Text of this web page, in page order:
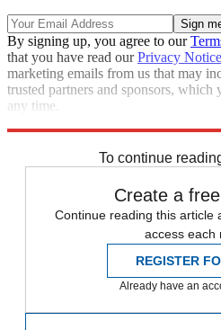
By signing up, you agree to our
that you have read ourPrivacy Notice
marketing emails from us that may
trusted partners and sponsors, which
any time.
To continue
Create a
Continue reading this article
access each
REGISTER
Already have an